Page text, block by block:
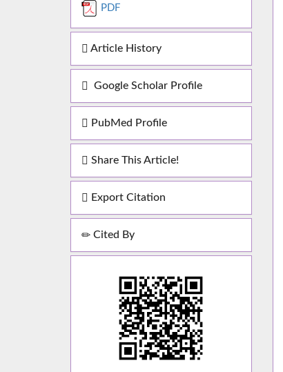
PDF
Article History
Google Scholar Profile
PubMed Profile
Share This Article!
Export Citation
Cited By